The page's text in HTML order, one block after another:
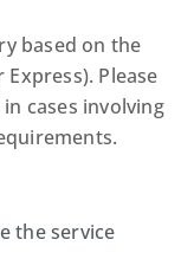
based on the
Please
cases involving
the service